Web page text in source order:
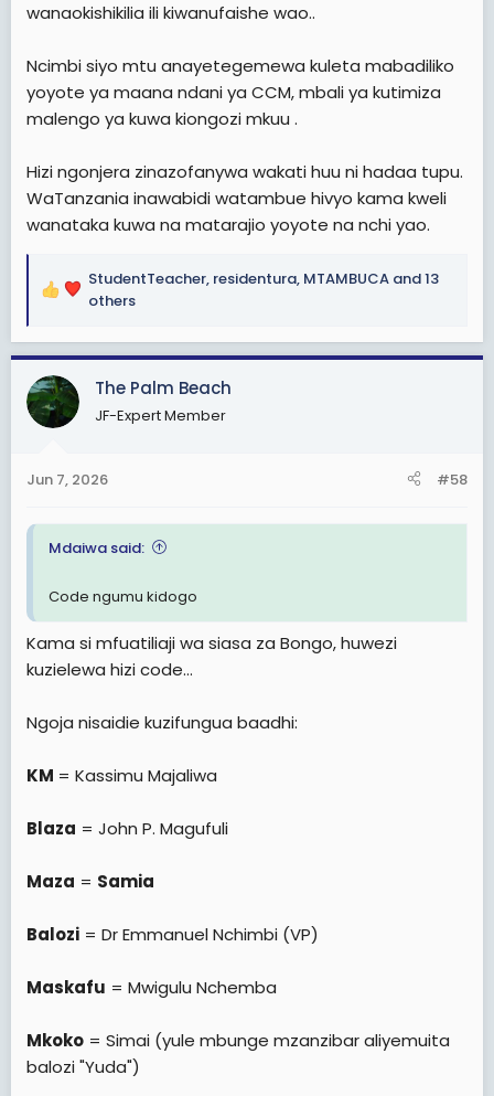
wanaokishikilia ili kiwanufaishe wao..
Ncimbi siyo mtu anayetegemewa kuleta mabadiliko
yoyote ya maana ndani ya CCM, mbali ya kutimiza
malengo ya kuwa kiongozi mkuu .
Hizi ngonjera zinazofanywa wakati huu ni hadaa tupu.
WaTanzania inawabidi watambue hivyo kama kweli
wanataka kuwa na matarajio yoyote na nchi yao.
R
a
c
t
i
o
s
StudentTeacher, residentura, MTAMBUCA and 13
others
The Palm Beach
JF-Expert Member
Jun 7, 2026 #58
Mdaiwa said:
Code ngumu kidogo
Kama si mfuatiliaji wa siasa za Bongo, huwezi
kuzielewa hizi code...
Ngoja nisaidie kuzifungua baadhi:
KM = Kassimu Majaliwa
Blaza = John P. Magufuli
Maza = Samia
Balozi = Dr Emmanuel Nchimbi (VP)
Maskafu = Mwigulu Nchemba
Mkoko = Simai (yule mbunge mzanzibar aliyemuita
balozi "Yuda")